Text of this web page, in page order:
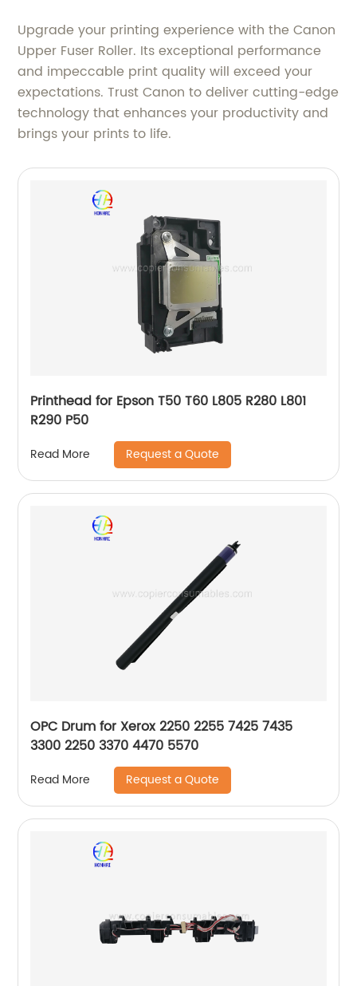
Upgrade your printing experience with the Canon
Upper Fuser Roller. Its exceptional performance
and impeccable print quality will exceed your
expectations. Trust Canon to deliver cutting-edge
technology that enhances your productivity and
brings your prints to life.
Printhead for Epson T50 T60 L805 R280 L801
R290 P50
Read More Request a Quote
OPC Drum for Xerox 2250 2255 7425 7435
3300 2250 3370 4470 5570
Read More Request a Quote